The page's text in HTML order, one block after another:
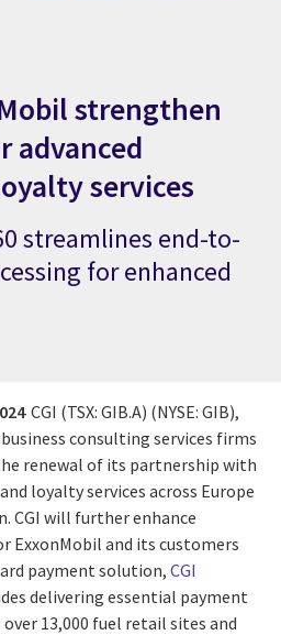
strengthen
advanced
services
streamlines end-to-
for enhanced
CGI (TSX: GIB.A) (NYSE: GIB),
consulting services firms
renewal of its partnership with
loyalty services across Europe
CGI will further enhance
and its customers
payment solution, CGI
delivering essential payment
13,000 fuel retail sites and